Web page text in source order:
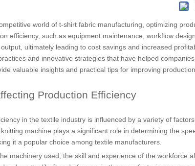
world of t-shirt fabric manufacturing, optimizing
efficiency, such as equipment maintenance, workflow
ultimately leading to cost savings and increased
and innovative strategies that have helped
valuable insights and practical tips for improving
Production Efficiency
in the textile industry is influenced by a variety of
machine plays a significant role in determining the
it a popular choice among textile manufacturers.
machinery used, the skill and experience of the workforce